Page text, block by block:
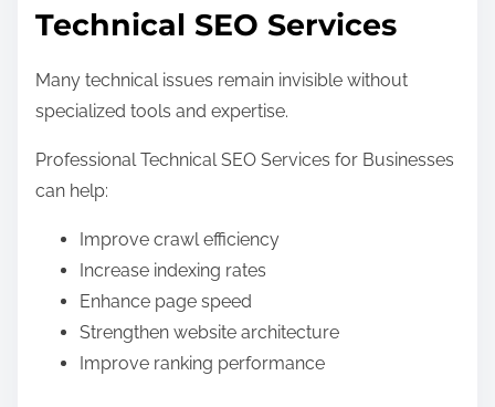
Technical SEO Services
Many technical issues remain invisible without
specialized tools and expertise.
Professional Technical SEO Services for Businesses
can help:
Improve crawl efficiency
Increase indexing rates
Enhance page speed
Strengthen website architecture
Improve ranking performance